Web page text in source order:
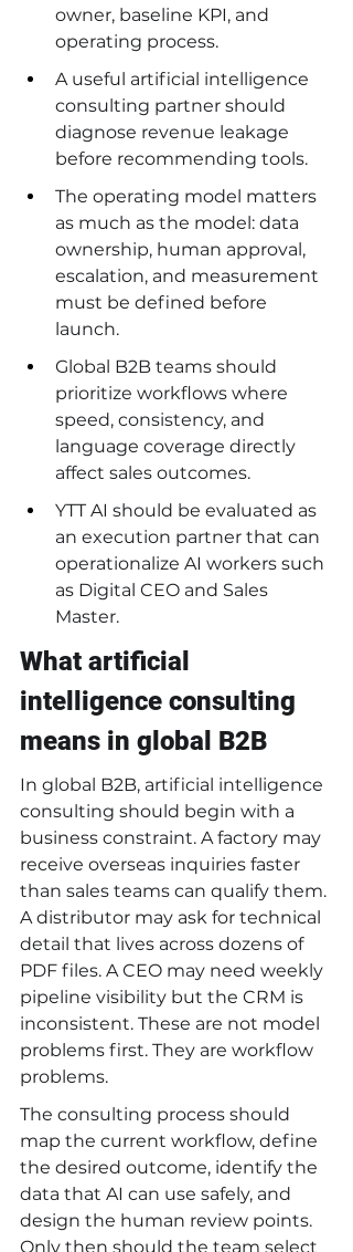
owner, baseline KPI, and
operating process.
A useful artificial intelligence
consulting partner should
diagnose revenue leakage
before recommending tools.
The operating model matters
as much as the model: data
ownership, human approval,
escalation, and measurement
must be defined before
launch.
Global B2B teams should
prioritize workflows where
speed, consistency, and
language coverage directly
affect sales outcomes.
YTT AI should be evaluated as
an execution partner that can
operationalize AI workers such
as Digital CEO and Sales
Master.
What artificial
intelligence consulting
means in global B2B
In global B2B, artificial intelligence
consulting should begin with a
business constraint. A factory may
receive overseas inquiries faster
than sales teams can qualify them.
A distributor may ask for technical
detail that lives across dozens of
PDF files. A CEO may need weekly
pipeline visibility but the CRM is
inconsistent. These are not model
problems first. They are workflow
problems.
The consulting process should
map the current workflow, define
the desired outcome, identify the
data that AI can use safely, and
design the human review points.
Only then should the team select